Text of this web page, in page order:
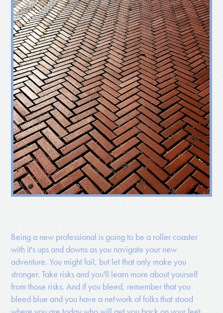
Being a new professional is going to be a roller coaster
with it's ups and downs as you navigate your new
adventure. You might fail, but let that only make you
stronger. Take risks and you'll learn more about yourself
from those risks. And if you bleed, remember that you
bleed blue and you have a network of folks that stood